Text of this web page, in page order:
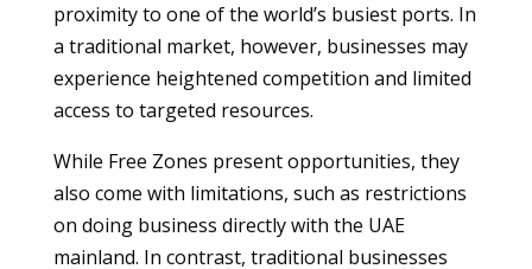
proximity to one of the world’s busiest ports. In
a traditional market, however, businesses may
experience heightened competition and limited
access to targeted resources.
While Free Zones present opportunities, they
also come with limitations, such as restrictions
on doing business directly with the UAE
mainland. In contrast, traditional businesses